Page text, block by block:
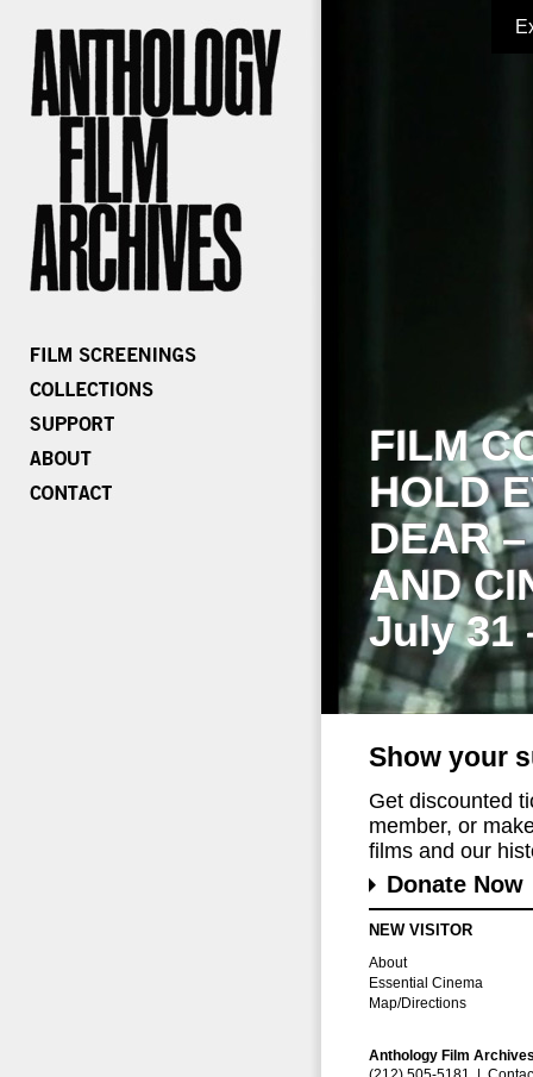
FILM
HOLD
DEAR
AND
July 31
Show your
Get discounted
member, or
films and our
Donate Now
NEW VISITOR
About
Essential Cinema
Map/Directions
Anthology Film